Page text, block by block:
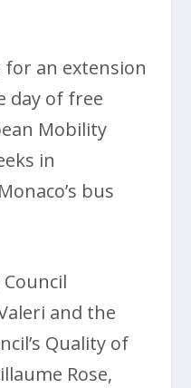
for an extension
day of free
Mobility
in
bus
and the
Quality of
Rose,